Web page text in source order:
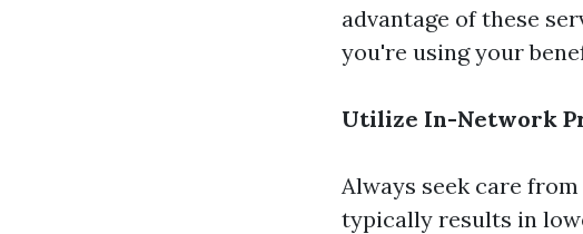
advantage of these
you're using your
Utilize In-Network
Always seek care
typically results in